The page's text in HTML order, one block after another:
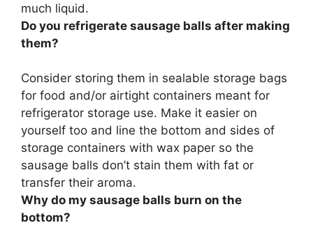
much liquid.
Do you refrigerate sausage balls after making
them?
Consider storing them in sealable storage bags
for food and/or airtight containers meant for
refrigerator storage use. Make it easier on
yourself too and line the bottom and sides of
storage containers with wax paper so the
sausage balls don’t stain them with fat or
transfer their aroma.
Why do my sausage balls burn on the
bottom?